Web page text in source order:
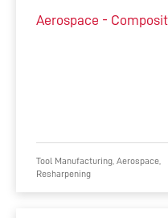
Aerospace -
Tool Manufacturing, Aerospace,
Resharpening